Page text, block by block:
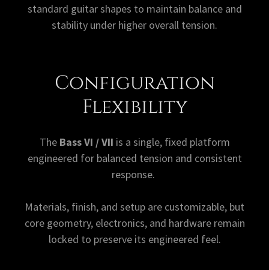
standard guitar shapes to maintain balance and
stability under higher overall tension.
Configuration
Flexibility
The Bass VI / VII is a single, fixed platform
engineered for balanced tension and consistent
response.
Materials, finish, and setup are customizable, but
core geometry, electronics, and hardware remain
locked to preserve its engineered feel.